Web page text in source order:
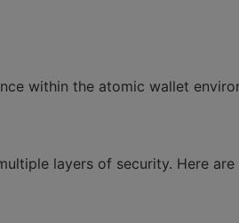
within the atomic wallet
layers of security. Here